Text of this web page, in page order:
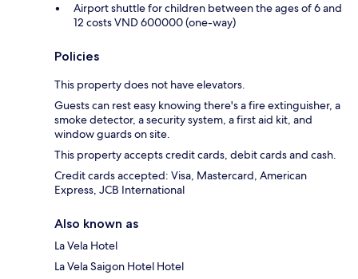
Airport shuttle for children between the ages of 6 and
12 costs VND 600000 (one-way)
Policies
This property does not have elevators.
Guests can rest easy knowing there's a fire extinguisher, a
smoke detector, a security system, a first aid kit, and
window guards on site.
This property accepts credit cards, debit cards and cash.
Credit cards accepted: Visa, Mastercard, American
Express, JCB International
Also known as
La Vela Hotel
La Vela Saigon Hotel Hotel